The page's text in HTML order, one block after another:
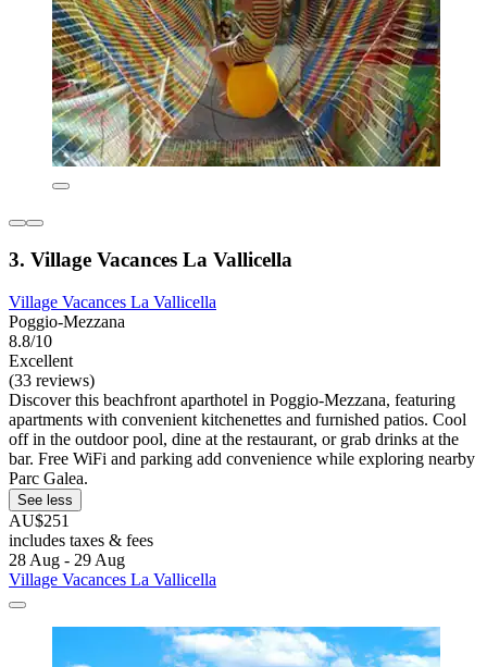
3. Village Vacances La Vallicella
Village Vacances La Vallicella
Poggio-Mezzana
8.8/10
Excellent
(33 reviews)
Discover this beachfront aparthotel in Poggio-Mezzana, featuring
apartments with convenient kitchenettes and furnished patios. Cool
off in the outdoor pool, dine at the restaurant, or grab drinks at the
bar. Free WiFi and parking add convenience while exploring nearby
Parc Galea.
See less
AU$251
includes taxes & fees
28 Aug - 29 Aug
Village Vacances La Vallicella